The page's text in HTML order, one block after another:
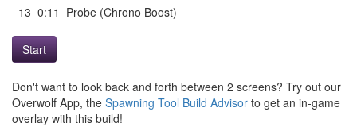
13 0:11 Probe (Chrono Boost)
Start
Don't want to look back and forth between 2 screens? Try out our
Overwolf App, the Spawning Tool Build Advisor to get an in-game
overlay with this build!